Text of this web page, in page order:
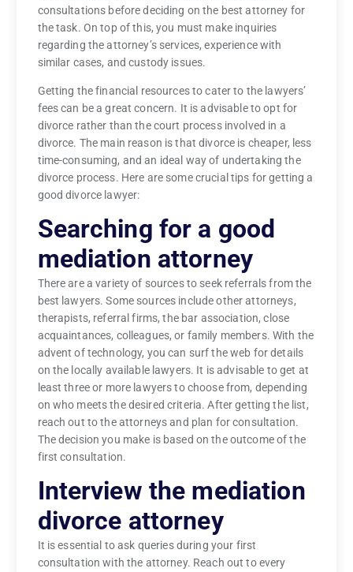
consultations before deciding on the best attorney for
the task. On top of this, you must make inquiries
regarding the attorney’s services, experience with
similar cases, and custody issues.
Getting the financial resources to cater to the lawyers’
fees can be a great concern. It is advisable to opt for
divorce rather than the court process involved in a
divorce. The main reason is that divorce is cheaper, less
time-consuming, and an ideal way of undertaking the
divorce process. Here are some crucial tips for getting a
good divorce lawyer:
Searching for a good
mediation attorney
There are a variety of sources to seek referrals from the
best lawyers. Some sources include other attorneys,
therapists, referral firms, the bar association, close
acquaintances, colleagues, or family members. With the
advent of technology, you can surf the web for details
on the locally available lawyers. It is advisable to get at
least three or more lawyers to choose from, depending
on who meets the desired criteria. After getting the list,
reach out to the attorneys and plan for consultation.
The decision you make is based on the outcome of the
first consultation.
Interview the mediation
divorce attorney
It is essential to ask queries during your first
consultation with the attorney. Reach out to every